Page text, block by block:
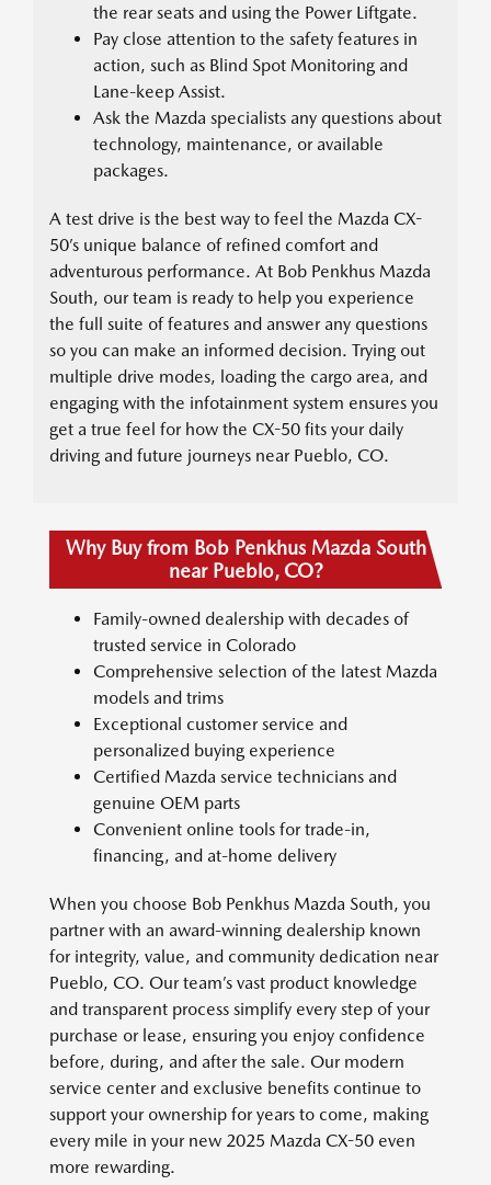
the rear seats and using the Power Liftgate.
Pay close attention to the safety features in
action, such as Blind Spot Monitoring and
Lane-keep Assist.
Ask the Mazda specialists any questions about
technology, maintenance, or available
packages.
A test drive is the best way to feel the Mazda CX-
50’s unique balance of refined comfort and
adventurous performance. At Bob Penkhus Mazda
South, our team is ready to help you experience
the full suite of features and answer any questions
so you can make an informed decision. Trying out
multiple drive modes, loading the cargo area, and
engaging with the infotainment system ensures you
get a true feel for how the CX-50 fits your daily
driving and future journeys near Pueblo, CO.
Why Buy from Bob Penkhus Mazda South
near Pueblo, CO?
Family-owned dealership with decades of
trusted service in Colorado
Comprehensive selection of the latest Mazda
models and trims
Exceptional customer service and
personalized buying experience
Certified Mazda service technicians and
genuine OEM parts
Convenient online tools for trade-in,
financing, and at-home delivery
When you choose Bob Penkhus Mazda South, you
partner with an award-winning dealership known
for integrity, value, and community dedication near
Pueblo, CO. Our team’s vast product knowledge
and transparent process simplify every step of your
purchase or lease, ensuring you enjoy confidence
before, during, and after the sale. Our modern
service center and exclusive benefits continue to
support your ownership for years to come, making
every mile in your new 2025 Mazda CX-50 even
more rewarding.